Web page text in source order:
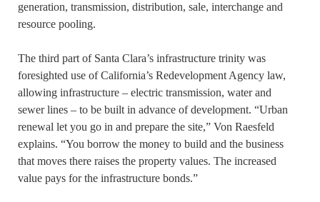
generation, transmission, distribution, sale, interchange and
resource pooling.
The third part of Santa Clara’s infrastructure trinity was
foresighted use of California’s Redevelopment Agency law,
allowing infrastructure – electric transmission, water and
sewer lines – to be built in advance of development. “Urban
renewal let you go in and prepare the site,” Von Raesfeld
explains. “You borrow the money to build and the business
that moves there raises the property values. The increased
value pays for the infrastructure bonds.”